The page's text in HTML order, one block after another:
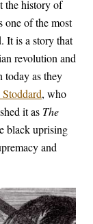
the history of
one of the most
It is a story that
revolution and
today as they
, who
it as The
black uprising
and